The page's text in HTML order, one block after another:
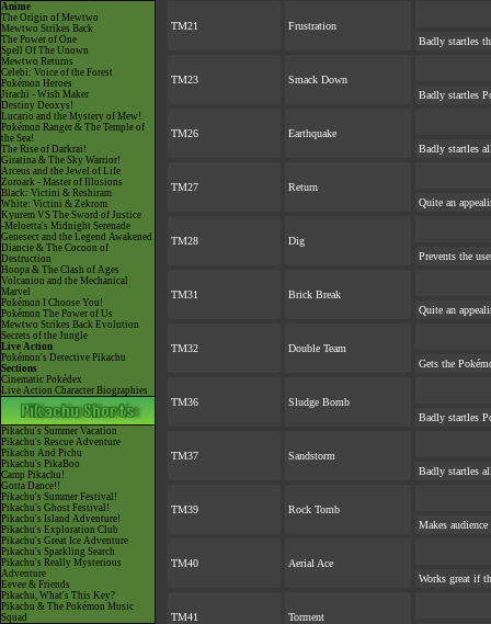
Anime
The Origin of Mewtwo
Mewtwo Strikes Back
The Power of One
Spell Of The Unown
Mewtwo Returns
Celebi: Voice of the Forest
Pokémon Heroes
Jirachi - Wish Maker
Destiny Deoxys!
Lucario and the Mystery of Mew!
Pokémon Ranger & The Temple of
the Sea!
The Rise of Darkrai!
Giratina & The Sky Warrior!
Arceus and the Jewel of Life
Zoroark - Master of Illusions
Black: Victini & Reshiram
White: Victini & Zekrom
Kyurem VS The Sword of Justice
-Meloetta's Midnight Serenade
Genesect and the Legend Awakened
Diancie & The Cocoon of
Destruction
Hoopa & The Clash of Ages
Volcanion and the Mechanical
Marvel
Pokémon I Choose You!
Pokémon The Power of Us
Mewtwo Strikes Back Evolution
Secrets of the Jungle
Live Action
Pokémon's Detective Pikachu
Sections
Cinematic Pokédex
Live Action Character Biographies
Pikachu's Summer Vacation
Pikachu's Rescue Adventure
Pikachu And Pichu
Pikachu's PikaBoo
Camp Pikachu!
Gotta Dance!!
Pikachu's Summer Festival!
Pikachu's Ghost Festival!
Pikachu's Island Adventure!
Pikachu's Exploration Club
Pikachu's Great Ice Adventure
Pikachu's Sparkling Search
Pikachu's Really Mysterious
Adventure
Eevee & Friends
Pikachu, What's This Key?
Pikachu & The Pokémon Music
Squad
TM21
Frustration
Badly startles
TM23
Smack Down
Badly startles
TM26
Earthquake
Badly startles
TM27
Return
Quite an
TM28
Dig
Prevents the
TM31
Brick Break
Quite an
TM32
Double Team
Gets the
TM36
Sludge Bomb
Badly startles
TM37
Sandstorm
Badly startles
TM39
Rock Tomb
Makes
TM40
Aerial Ace
Works great if
TM41
Torment